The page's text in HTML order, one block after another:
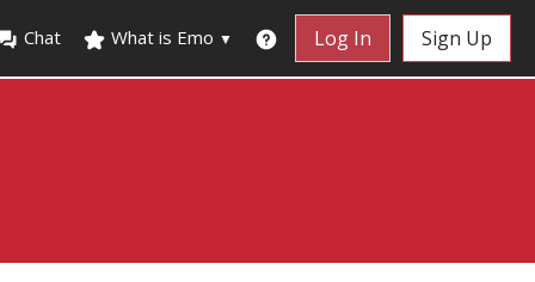
Chat What is Emo ▼ Log In Sign Up